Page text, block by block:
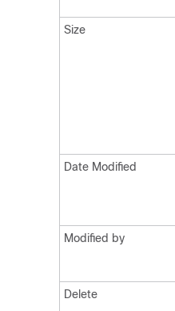
Size
Date Modified
Modified by
Delete